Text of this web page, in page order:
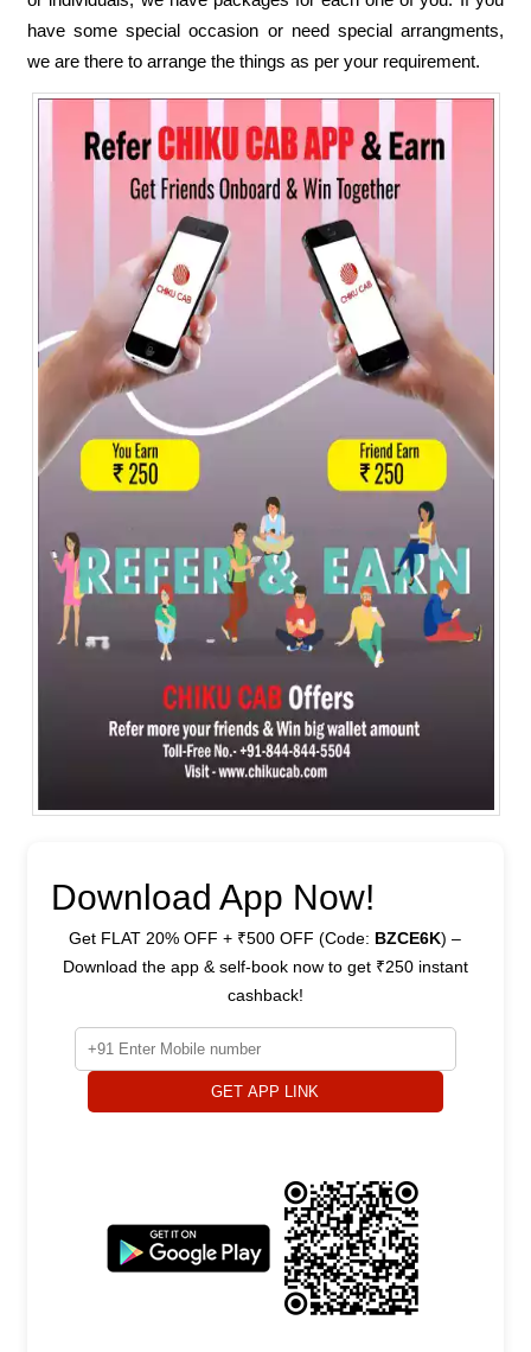
have some special occasion or need special arrangments,
we are there to arrange the things as per your requirement.
Download App Now!
Get FLAT 20% OFF + ₹500 OFF (Code: BZCE6K) –
Download the app & self-book now to get ₹250 instant
cashback!
GET APP LINK